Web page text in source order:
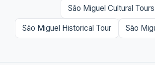
São Miguel Cultural Tours
São Miguel Historical Tour São